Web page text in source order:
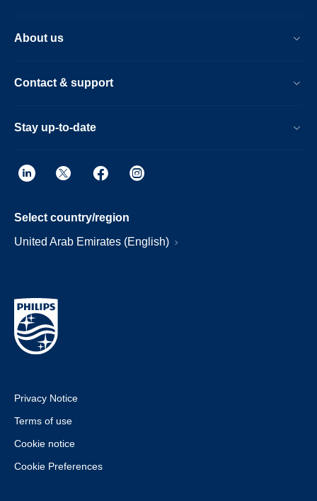
About us
Contact & support
Stay up-to-date
Select country/region
United Arab Emirates (English)
Privacy Notice
Terms of use
Cookie notice
Cookie Preferences